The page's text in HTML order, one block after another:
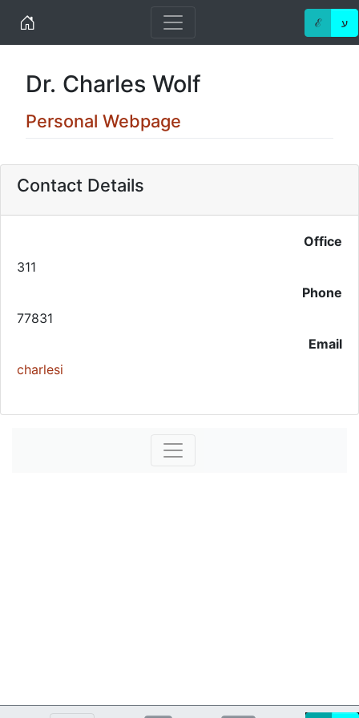
Home ℰ ע
Dr. Charles Wolf
Personal Webpage
Contact Details
Office
311
Phone
77831
Email
charlesi